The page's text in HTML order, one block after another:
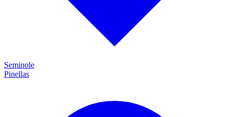
Seminole
Pinellas